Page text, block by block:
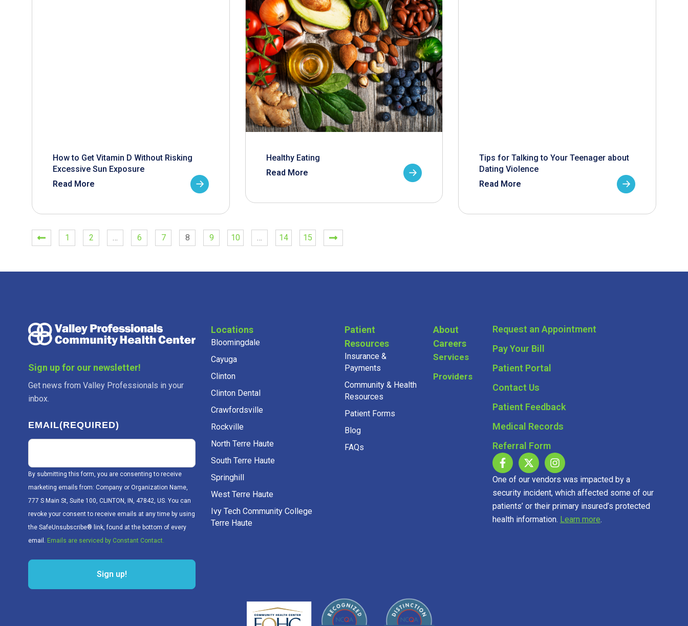
How to Get Vitamin D Without Risking
Excessive Sun Exposure
Read More
Healthy Eating
Read More
Tips for Talking to Your Teenager about
Dating Violence
Read More
1 2 … 6 7 8 9 10 … 14 15
Sign up for our newsletter!
Get news from Valley Professionals in your
inbox.
EMAIL(REQUIRED)
By submitting this form, you are consenting to receive
marketing emails from: Company or Organization Name,
777 S Main St, Suite 100, CLINTON, IN, 47842, US. You can
revoke your consent to receive emails at any time by using
the SafeUnsubscribe® link, found at the bottom of every
email. Emails are serviced by Constant Contact.
Sign up!
Locations
Bloomingdale
Cayuga
Clinton
Clinton Dental
Crawfordsville
Rockville
North Terre Haute
South Terre Haute
Springhill
West Terre Haute
Ivy Tech Community College
Terre Haute
Patient
Resources
Insurance &
Payments
Community & Health
Resources
Patient Forms
Blog
FAQs
About
Careers
Services
Providers
Request an Appointment
Pay Your Bill
Patient Portal
Contact Us
Patient Feedback
Medical Records
Referral Form
One of our vendors was impacted by a
security incident, which affected some of our
patients’ or their primary insured’s protected
health information. Learn more.